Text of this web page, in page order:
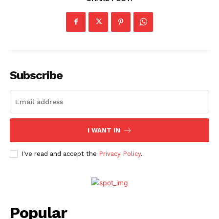
Subscribe
I WANT IN
I've read and accept the Privacy Policy.
Popular